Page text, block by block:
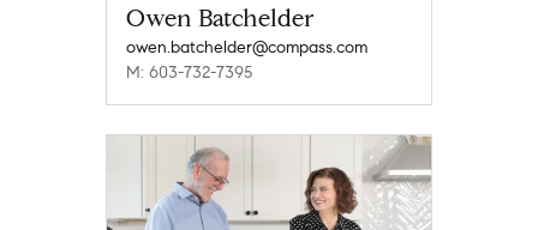
Owen Batchelder
owen.batchelder@compass.com
M: 603-732-7395